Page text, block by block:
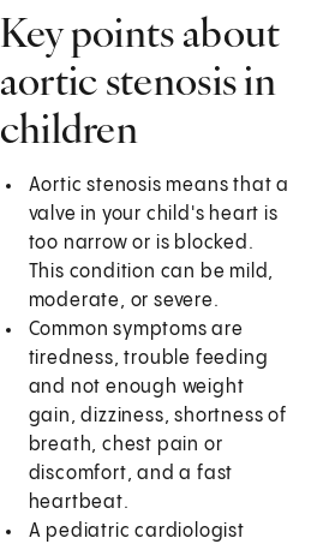
Key points about
aortic stenosis in
children
Aortic stenosis means that a
valve in your child's heart is
too narrow or is blocked.
This condition can be mild,
moderate, or severe.
Common symptoms are
tiredness, trouble feeding
and not enough weight
gain, dizziness, shortness of
breath, chest pain or
discomfort, and a fast
heartbeat.
A pediatric cardiologist